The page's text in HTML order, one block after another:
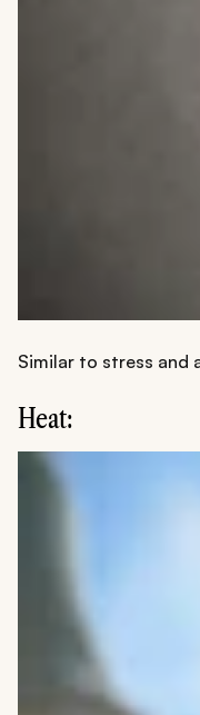
Similar to stress and
Heat: